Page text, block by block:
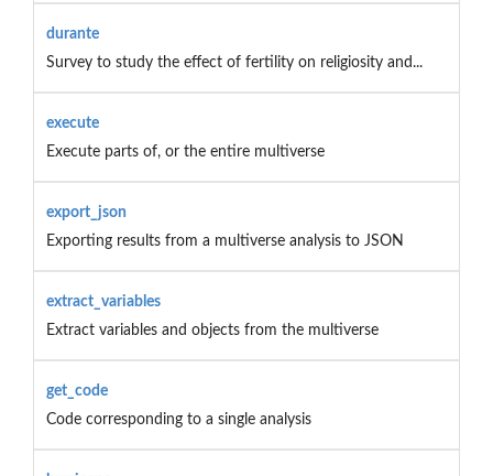
durante
Survey to study the effect of fertility on religiosity and...
execute
Execute parts of, or the entire multiverse
export_json
Exporting results from a multiverse analysis to JSON
extract_variables
Extract variables and objects from the multiverse
get_code
Code corresponding to a single analysis